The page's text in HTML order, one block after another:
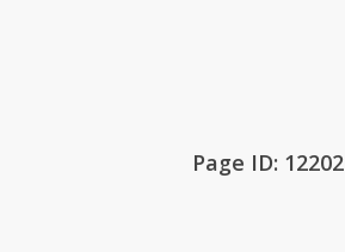
Page ID: 12202